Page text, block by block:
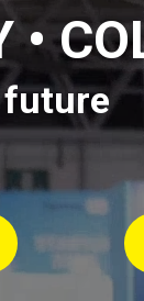
future